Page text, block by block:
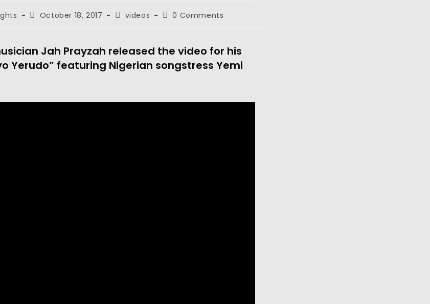
October 18, 2017 videos 0 Comments
Jah Prayzah released the video for his
Yerudo” featuring Nigerian songstress Yemi